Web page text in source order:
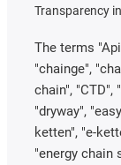
Transparency
The terms
"chainge",
chain", "CTD",
"dryway",
ketten", "e-
"energy chain